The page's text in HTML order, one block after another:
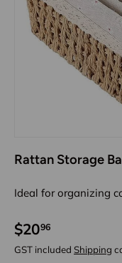
Rattan Storage
Ideal for organizing
$2096
GST included Shipping